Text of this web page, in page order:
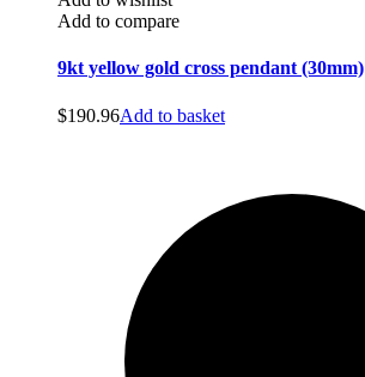
Add to compare
9kt yellow gold cross pendant (30mm)
$190.96Add to basket